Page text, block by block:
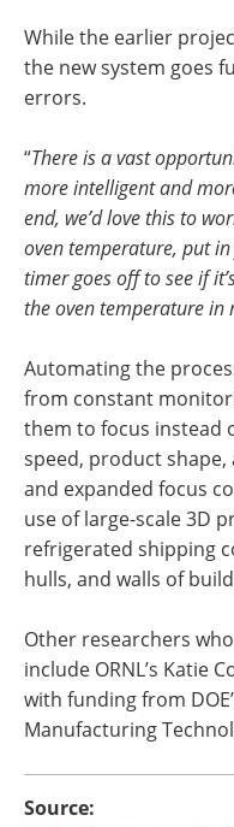
While the earlier
the new system goes
errors.
“There is a vast
more intelligent and
end, we’d love this to
oven temperature, put
timer goes off to see if
the oven temperature
Automating the
from constant
them to focus instead
speed, product
and expanded focus
use of large-scale 3D
refrigerated shipping
hulls, and walls of
Other researchers
include ORNL’s Katie
with funding from
Manufacturing
Source: